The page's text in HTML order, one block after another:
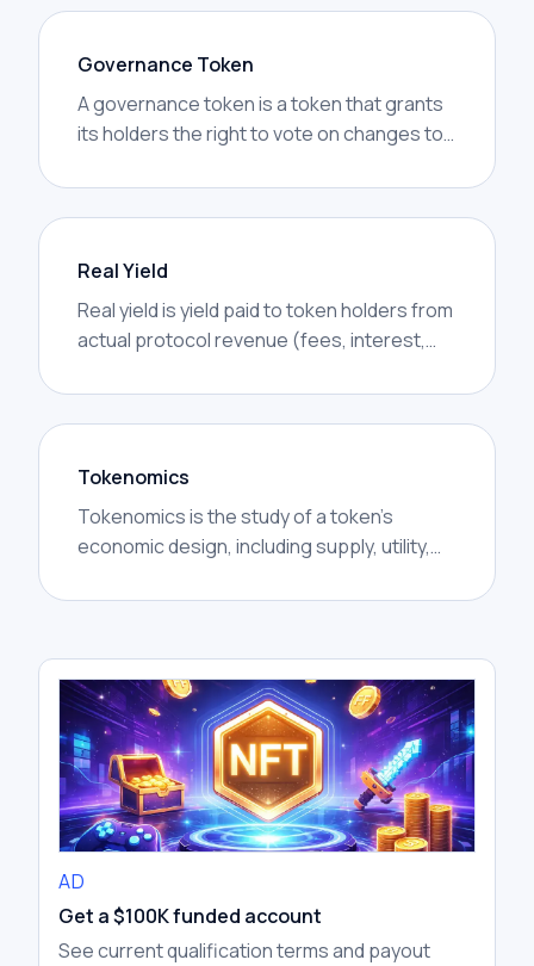
Governance Token
A governance token is a token that grants
its holders the right to vote on changes to
spending, code upgrades, or strategic
decisions. Holding the token is the on-chain
project's decision-making.
Real Yield
Real yield is yield paid to token holders from
actual protocol revenue (fees, interest,
emissions. The distinction matters
because emissions are dilutive — they pay
while real yield is value brought in from
users.
Tokenomics
Tokenomics is the study of a token’s
economic design, including supply, utility,
AD
Get a $100K funded account
See current qualification terms and payout